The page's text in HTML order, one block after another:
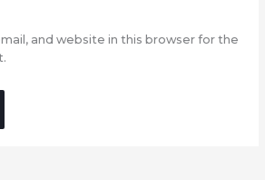
and website in this browser for the